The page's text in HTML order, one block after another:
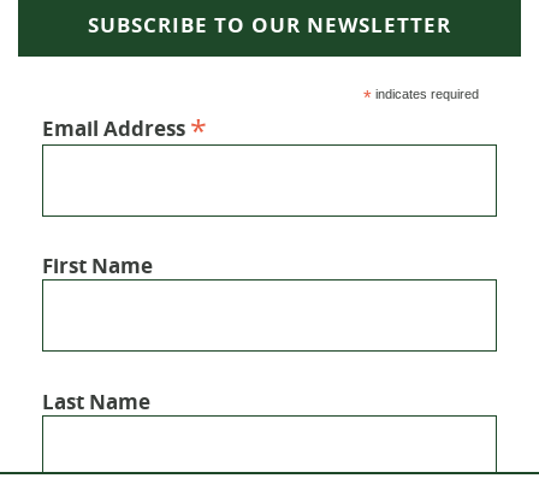
SUBSCRIBE TO OUR NEWSLETTER
*indicates required
Email Address *
First Name
Last Name